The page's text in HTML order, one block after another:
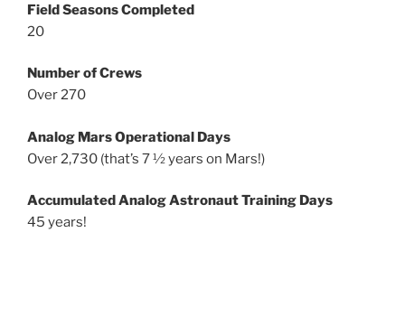
Field Seasons Completed
20
Number of Crews
Over 270
Analog Mars Operational Days
Over 2,730 (that’s 7 ½ years on Mars!)
Accumulated Analog Astronaut Training Days
45 years!